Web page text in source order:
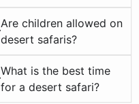
Are children allowed on
desert safaris?
What is the best time
for a desert safari?